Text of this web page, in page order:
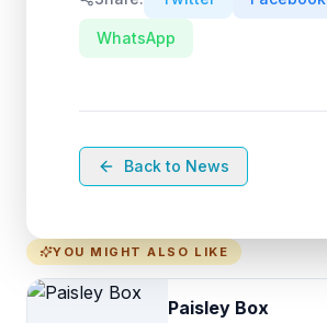
WhatsApp
Back to News
YOU MIGHT ALSO LIKE
Paisley Box